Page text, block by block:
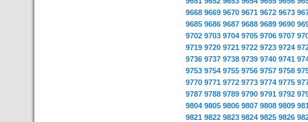
9668 9669 9670 9671 9672 9673
9685 9686 9687 9688 9689 9690
9702 9703 9704 9705 9706 9707
9719 9720 9721 9722 9723 9724
9736 9737 9738 9739 9740 9741
9753 9754 9755 9756 9757 9758
9770 9771 9772 9773 9774 9775
9787 9788 9789 9790 9791 9792
9804 9805 9806 9807 9808 9809
9821 9822 9823 9824 9825 9826